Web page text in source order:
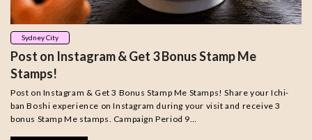
Sydney City
Post on Instagram & Get 3 Bonus Stamp Me
Stamps!
Post on Instagram & Get 3 Bonus Stamp Me Stamps! Share your Ichi-
ban Boshi experience on Instagram during your visit and receive 3
bonus Stamp Me stamps. Campaign Period 9…